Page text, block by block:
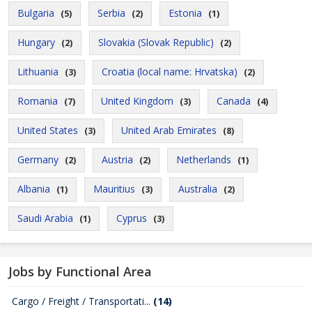
Bulgaria (5) Serbia (2) Estonia (1)
Hungary (2) Slovakia (Slovak Republic) (2)
Lithuania (3) Croatia (local name: Hrvatska) (2)
Romania (7) United Kingdom (3) Canada (4)
United States (3) United Arab Emirates (8)
Germany (2) Austria (2) Netherlands (1)
Albania (1) Mauritius (3) Australia (2)
Saudi Arabia (1) Cyprus (3)
Jobs by Functional Area
Cargo / Freight / Transportati... (14)